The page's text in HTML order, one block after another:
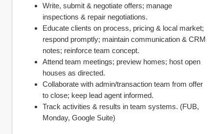
Write, submit & negotiate offers; manage
inspections & repair negotiations.
Educate clients on process, pricing & local market;
respond promptly; maintain communication & CRM
notes; reinforce team concept.
Attend team meetings; preview homes; host open
houses as directed.
Collaborate with admin/transaction team from offer
to close; keep lead agent informed.
Track activities & results in team systems. (FUB,
Monday, Google Suite)